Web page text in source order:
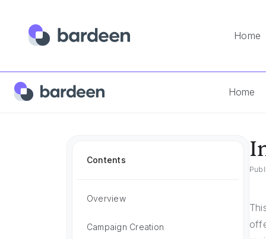
Home
Home
Home Instantly.ai Vs Salesforge
Contents
Overview
Campaign Creation